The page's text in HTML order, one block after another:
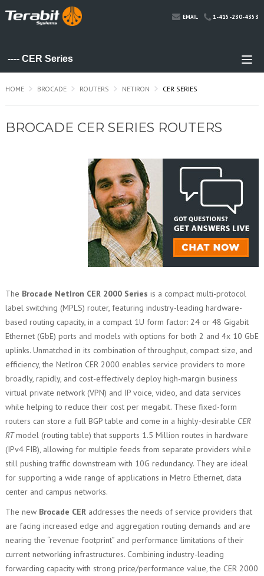
EMAIL 1-415-230-4353
HOME BROCADE ROUTERS NETIRON CER SERIES
BROCADE CER SERIES ROUTERS
The Brocade NetIron CER 2000 Series is a compact multi-protocol
label switching (MPLS) router, featuring industry-leading hardware-
based routing capacity, in a compact 1U form factor: 24 or 48 Gigabit
Ethernet (GbE) ports and models with options for both 2 and 4x 10 GbE
uplinks. Unmatched in its combination of throughput, compact size, and
efficiency, the NetIron CER 2000 enables service providers to more
broadly, rapidly, and cost-effectively deploy high-margin business
virtual private network (VPN) and IP voice, video, and data services
while helping to reduce their cost per megabit. These fixed-form
routers can store a full BGP table and come in a highly-desirable CER
RTmodel (routing table) that supports 1.5 Million routes in hardware
(IPv4 FIB), allowing for multiple feeds from separate providers while
still pushing traffic downstream with 10G redundancy. They are ideal
for supporting a wide range of applications in Metro Ethernet, data
center and campus networks.
The new Brocade CERaddresses the needs of service providers that
are facing increased edge and aggregation routing demands and are
nearing the “revenue footprint” and performance limitations of their
current networking infrastructures. Combining industry-leading
forwarding capacity with strong price/performance value, the CER 2000